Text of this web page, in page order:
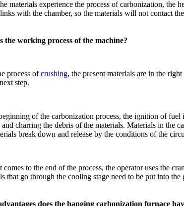
materials experience the process of carbonization, the
with the chamber, so the materials will not contact
the working process of the machine?
process ofcrushing, the present materials are in the
step.
of the carbonization process, the ignition of fuel
and charring the debris of the materials. Materials in the
break down and release by the conditions of the
comes to the end of the process, the operator uses the
that go through the cooling stage need to be put into the
does the hanging carbonization furnace